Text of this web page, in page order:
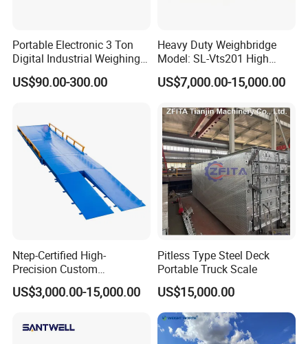
Portable Electronic 3 Ton
Digital Industrial Weighing
Platform Floor Scale
US$90.00-300.00
Heavy Duty Weighbridge
Model: SL-Vts201 High
Quality Metteler Toledo
Strcuture Truck Scale
US$7,000.00-15,000.00
Ntep-Certified High-
Precision Custom
Weighbridge for Mining &
Logistics Operations
US$3,000.00-15,000.00
Pitless Type Steel Deck
Portable Truck Scale
US$15,000.00